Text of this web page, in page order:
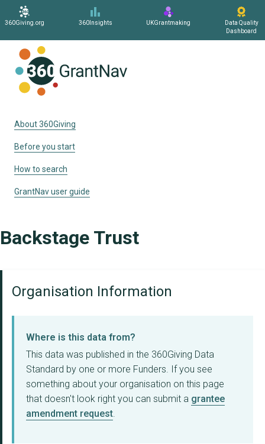
360Giving.org 360Insights UKGrantmaking
Data Quality
Dashboard
About 360Giving
Before you start
How to search
GrantNav user guide
Backstage Trust
Organisation Information
Where is this data from?
This data was published in the 360Giving Data
Standard by one or more Funders. If you see
something about your organisation on this page
that doesn't look right you can submit a grantee
amendment request.